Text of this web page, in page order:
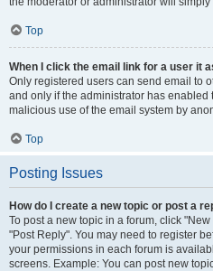
Top
When I click the email link for a user it
Only registered users can send email to
and only if the administrator has enabled
malicious use of the email system by
Top
Posting Issues
How do I create a new topic or post a
To post a new topic in a forum, click
"Post Reply". You may need to register
your permissions in each forum is
screens. Example: You can post new